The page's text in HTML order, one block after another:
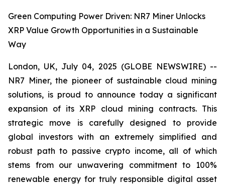
Green Computing Power Driven: NR7 Miner Unlocks
XRP Value Growth Opportunities in a Sustainable
Way
London, UK, July 04, 2025 (GLOBE NEWSWIRE) --
NR7 Miner, the pioneer of sustainable cloud mining
solutions, is proud to announce today a significant
expansion of its XRP cloud mining contracts. This
strategic move is carefully designed to provide
global investors with an extremely simplified and
robust path to passive crypto income, all of which
stems from our unwavering commitment to 100%
renewable energy for truly responsible digital asset